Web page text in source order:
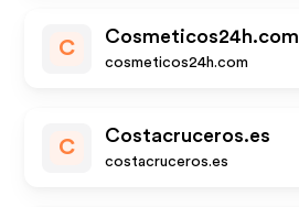
C
Cosmeticos24h.com
cosmeticos24h.com
C
Costacruceros.es
costacruceros.es